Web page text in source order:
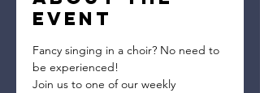
event
Fancy singing in a choir? No need to
be experienced!
Join us to one of our weekly